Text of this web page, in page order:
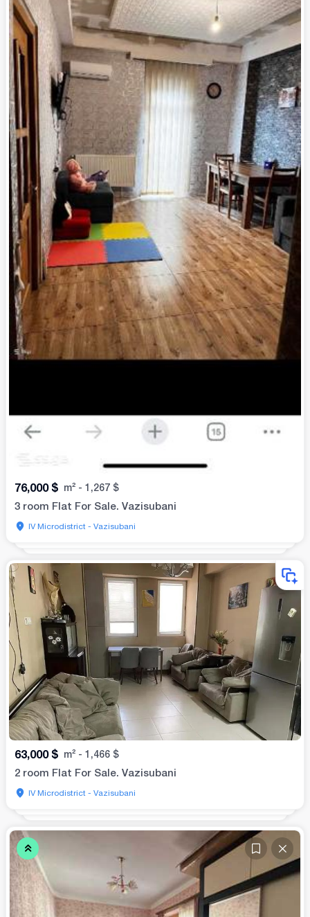
76,000 $ m² - 1,267 $
3 room Flat For Sale. Vazisubani
IV Microdistrict - Vazisubani
63,000 $ m² - 1,466 $
2 room Flat For Sale. Vazisubani
IV Microdistrict - Vazisubani